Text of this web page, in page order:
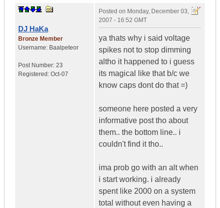
DJ HaKa
Bronze Member
Username: Baalpeteor
Post Number: 23
Registered: Oct-07
Posted on Monday, December 03,
2007 - 16:52 GMT
ya thats why i said voltage
spikes not to stop dimming
altho it happened to i guess
its magical like that b/c we
know caps dont do that =)
someone here posted a very
informative post tho about
them.. the bottom line.. i
couldn't find it tho..
ima prob go with an alt when
i start working. i already
spent like 2000 on a system
total without even having a